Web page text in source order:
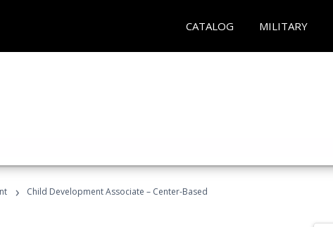
CATALOG MILITARY
› Child Development Associate – Center-Based